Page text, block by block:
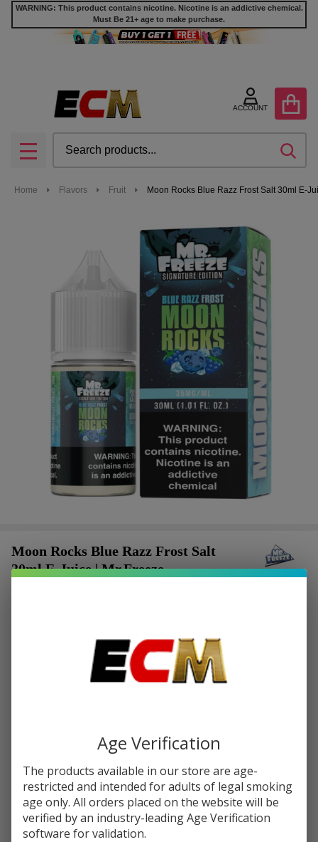
WARNING: This product contains nicotine. Nicotine is an addictive chemical.
Must Be 21+ age to make purchase.
ACCOUNT
MENU
Home Flavors Fruit Moon Rocks Blue Razz Frost Salt 30ml E-
Moon Rocks Blue Razz Frost Salt
30ml E-Juice | Mr.Freeze
$5.50 (36%)
Ask Questions
30ml E-
Juice |
Mr.Freeze
Quantity:
DECREASE QUANTITY OF UNDEFINED
INCREASE QUANTITY OF UNDEFINED
Age Verification
The products available in our store are age-
restricted and intended for adults of legal smoking
age only. All orders placed on the website will be
verified by an industry-leading Age Verification
software for validation.